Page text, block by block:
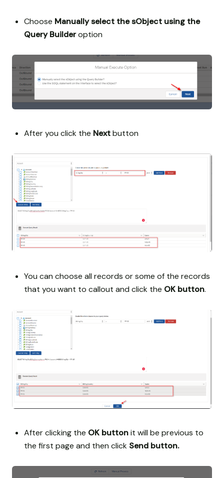
Choose Manually select the sObject using the
Query Builderoption
After you click the Nextbutton
You can choose all records or some of the records
that you want to callout and click the OK button.
After clicking the OK buttonit will be previous to
the first page and then click Send button.